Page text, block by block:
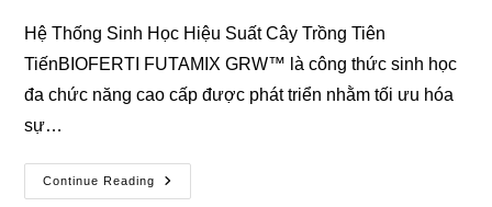
Hệ Thống Sinh Học Hiệu Suất Cây Trồng Tiên
TiếnBIOFERTI FUTAMIX GRW™ là công thức sinh học
đa chức năng cao cấp được phát triển nhằm tối ưu hóa
sự…
Continue Reading
Bioferti
Futamix